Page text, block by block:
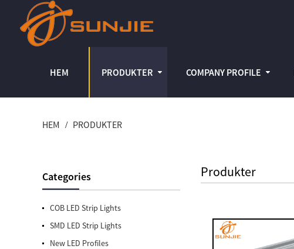
HEM PRODUKTER COMPANY PROFILE
HEM PRODUKTER
Categories
COB LED Strip Lights
SMD LED Strip Lights
New LED Profiles
Produkter